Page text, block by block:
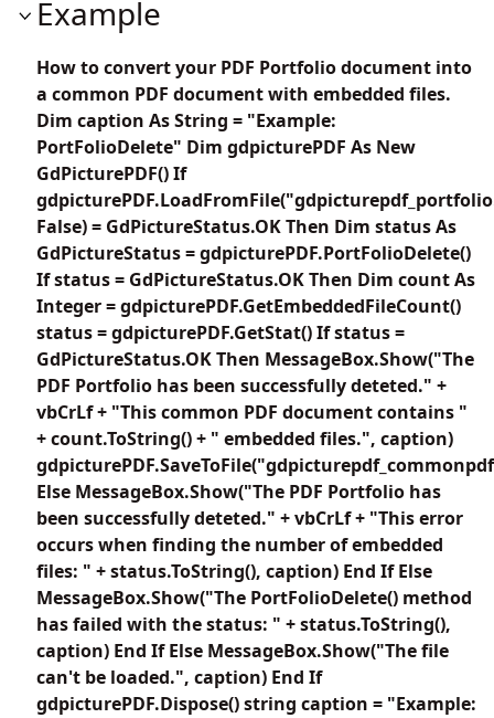
Example
How to convert your PDF Portfolio document into
a common PDF document with embedded files.
Dim caption As String = "Example:
PortFolioDelete" Dim gdpicturePDF As New
GdPicturePDF() If
False) = GdPictureStatus.OK Then Dim status As
GdPictureStatus = gdpicturePDF.PortFolioDelete()
If status = GdPictureStatus.OK Then Dim count As
Integer = gdpicturePDF.GetEmbeddedFileCount()
status = gdpicturePDF.GetStat() If status =
GdPictureStatus.OK Then MessageBox.Show("The
PDF Portfolio has been successfully deteted." +
vbCrLf + "This common PDF document contains "
+ count.ToString() + " embedded files.", caption)
Else MessageBox.Show("The PDF Portfolio has
been successfully deteted." + vbCrLf + "This error
occurs when finding the number of embedded
files: " + status.ToString(), caption) End If Else
MessageBox.Show("The PortFolioDelete() method
has failed with the status: " + status.ToString(),
caption) End If Else MessageBox.Show("The file
can't be loaded.", caption) End If
gdpicturePDF.Dispose() string caption = "Example: